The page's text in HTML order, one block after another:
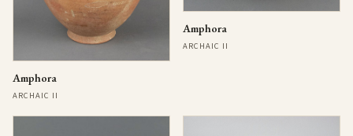
Amphora
ARCHAIC II
Amphora
ARCHAIC II